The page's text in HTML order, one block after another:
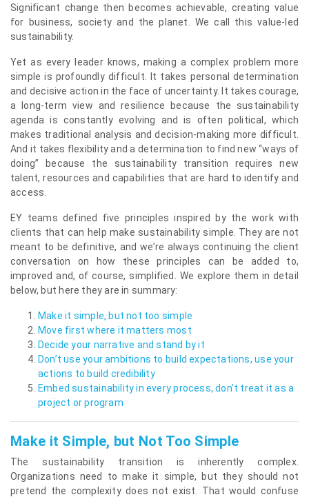
Significant change then becomes achievable, creating value
for business, society and the planet. We call this value-led
sustainability.
Yet as every leader knows, making a complex problem more
simple is profoundly difficult. It takes personal determination
and decisive action in the face of uncertainty. It takes courage,
a long-term view and resilience because the sustainability
agenda is constantly evolving and is often political, which
makes traditional analysis and decision-making more difficult.
And it takes flexibility and a determination to find new “ways of
doing” because the sustainability transition requires new
talent, resources and capabilities that are hard to identify and
access.
EY teams defined five principles inspired by the work with
clients that can help make sustainability simple. They are not
meant to be definitive, and we’re always continuing the client
conversation on how these principles can be added to,
improved and, of course, simplified. We explore them in detail
below, but here they are in summary:
Make it simple, but not too simple
Move first where it matters most
Decide your narrative and stand by it
Don’t use your ambitions to build expectations, use your
actions to build credibility
Embed sustainability in every process, don’t treat it as a
project or program
Make it Simple, but Not Too Simple
The sustainability transition is inherently complex.
Organizations need to make it simple, but they should not
pretend the complexity does not exist. That would confuse